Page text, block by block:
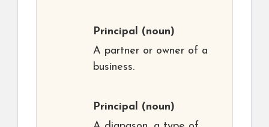
Principal (noun)
A partner or owner of a
business.
Principal (noun)